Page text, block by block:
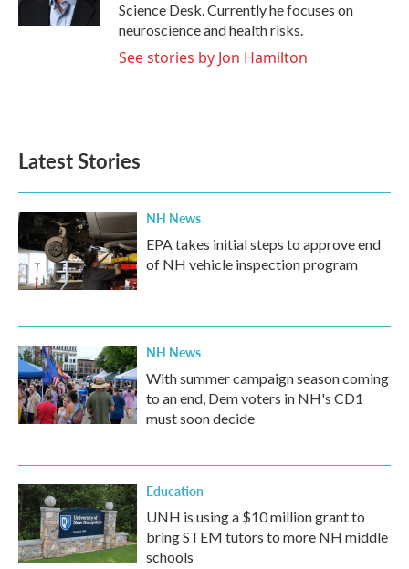
Science Desk. Currently he focuses on
neuroscience and health risks.
See stories by Jon Hamilton
Latest Stories
NH News
EPA takes initial steps to approve end
of NH vehicle inspection program
NH News
With summer campaign season coming
to an end, Dem voters in NH's CD1
must soon decide
Education
UNH is using a $10 million grant to
bring STEM tutors to more NH middle
schools